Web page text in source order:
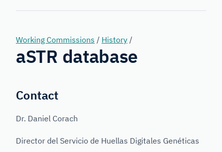
Forensic
Working Commissions / History /
aSTR database
Contact
Dr. Daniel Corach
Director del Servicio de Huellas Digitales Genéticas